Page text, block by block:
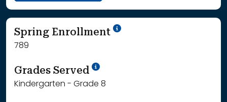
Spring Enrollment School Year '24-'25
789
Grades Served School Year '25-'26
Kindergarten - Grade 8